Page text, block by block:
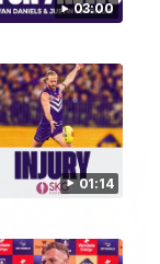
03:00
01:14